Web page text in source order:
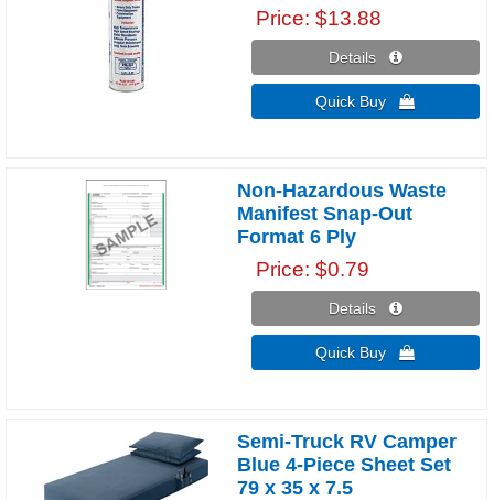
Price $13.88
Details 
Quick Buy 
Non-Hazardous Waste
Manifest Snap-Out
Format 6 Ply
Price $0.79
Details 
Quick Buy 
Semi-Truck RV Camper
Blue 4-Piece Sheet Set
79 x 35 x 7.5